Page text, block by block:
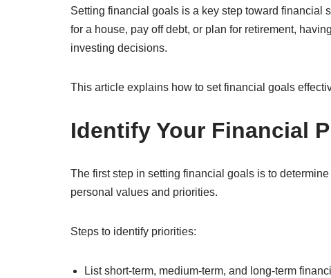
Setting financial goals is a key step toward financial
for a house, pay off debt, or plan for retirement,
investing decisions.
This article explains how to set financial goals
Identify Your Financial
The first step in setting financial goals is to
personal values and priorities.
Steps to identify priorities:
List short-term, medium-term, and long-term